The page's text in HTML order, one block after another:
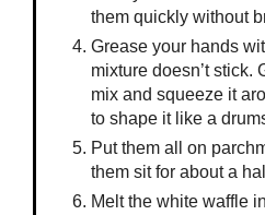
them quickly without
Grease your hands
mixture doesn’t stick.
mix and squeeze it
to shape it like a
Put them all on
them sit for about a
Melt the white waffle